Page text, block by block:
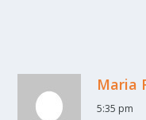
Maria
5:35 pm